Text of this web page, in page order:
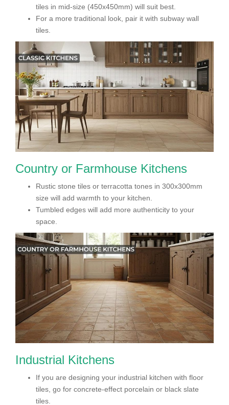
tiles in mid-size (450x450mm) will suit best.
For a more traditional look, pair it with subway wall
tiles.
Country or Farmhouse Kitchens
Rustic stone tiles or terracotta tones in 300x300mm
size will add warmth to your kitchen.
Tumbled edges will add more authenticity to your
space.
Industrial Kitchens
If you are designing your industrial kitchen with floor
tiles, go for concrete-effect porcelain or black slate
tiles.